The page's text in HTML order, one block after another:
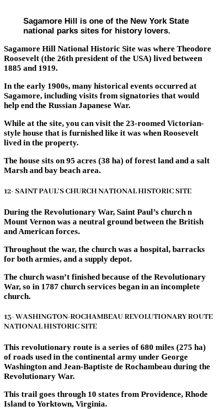
Sagamore Hill is one of the New York State
national parks sites for history lovers.
Sagamore Hill National Historic Site was where Theodore
Roosevelt (the 26th president of the USA) lived between
1885 and 1919.
In the early 1900s, many historical events occurred at
Sagamore, including visits from signatories that would
help end the Russian Japanese War.
While at the site, you can visit the 23-roomed Victorian-
style house that is furnished like it was when Roosevelt
lived in the property.
The house sits on 95 acres (38 ha) of forest land and a salt
Marsh and bay beach area.
12- SAINT PAUL’S CHURCH NATIONAL HISTORIC SITE
During the Revolutionary War, Saint Paul’s church n
Mount Vernon was a neutral ground between the British
and American forces.
Throughout the war, the church was a hospital, barracks
for both armies, and a supply depot.
The church wasn’t finished because of the Revolutionary
War, so in 1787 church services began in an incomplete
church.
13- WASHINGTON-ROCHAMBEAU REVOLUTIONARY ROUTE
NATIONAL HISTORIC SITE
This revolutionary route is a series of 680 miles (275 ha)
of roads used in the continental army under George
Washington and Jean-Baptiste de Rochambeau during the
Revolutionary War.
This trail goes through 10 states from Providence, Rhode
Island to Yorktown, Virginia.